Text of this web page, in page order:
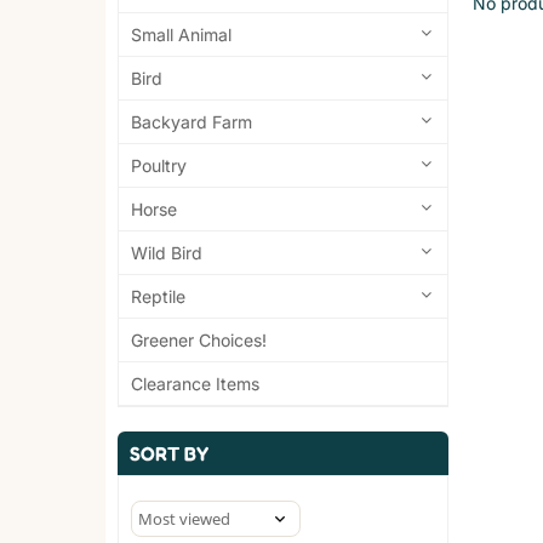
Small Animal
Bird
Backyard Farm
Poultry
Horse
Wild Bird
Reptile
Greener Choices!
Clearance Items
SORT BY